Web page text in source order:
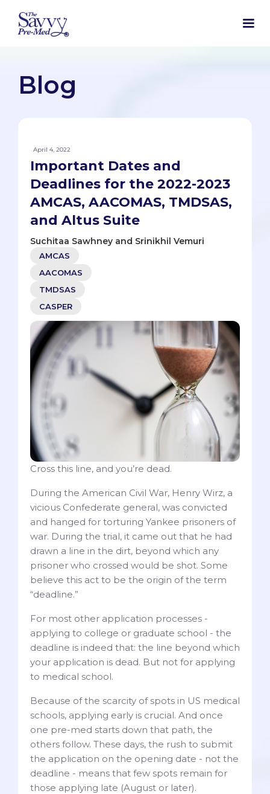
Blog
April 4, 2022
Important Dates and
Deadlines for the 2022-2023
AMCAS, AACOMAS, TMDSAS,
and Altus Suite
Suchitaa Sawhney and Srinikhil Vemuri
AMCAS
AACOMAS
TMDSAS
CASPER
Cross this line, and you’re dead.
During the American Civil War, Henry Wirz, a
vicious Confederate general, was convicted
and hanged for torturing Yankee prisoners of
war. During the trial, it came out that he had
drawn a line in the dirt, beyond which any
prisoner who crossed would be shot. Some
believe this act to be the origin of the term
“deadline.”
For most other application processes -
applying to college or graduate school - the
deadline is indeed that: the line beyond which
your application is dead. But not for applying
to medical school.
Because of the scarcity of spots in US medical
schools, applying early is crucial. And once
one pre-med starts down that path, the
others follow. These days, the rush to submit
the application on the opening date - not the
deadline - means that few spots remain for
those applying late (August or later).